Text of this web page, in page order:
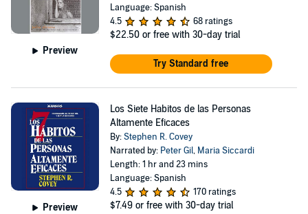
Preview
Language: Spanish
4.5
68 ratings
$22.50 or free with 30-day trial
Try Standard free
Preview
Los Siete Habitos de las Personas
Altamente Eficaces
By:Stephen R. Covey
Narrated by: Peter Gil, Maria Siccardi
Length: 1 hr and 23 mins
Language: Spanish
4.5
170 ratings
$7.49 or free with 30-day trial